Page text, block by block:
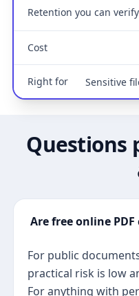
Retention you can verify
Cost
Right for Sensitive
Questions
Are free online
For public
practical risk is low
For anything with